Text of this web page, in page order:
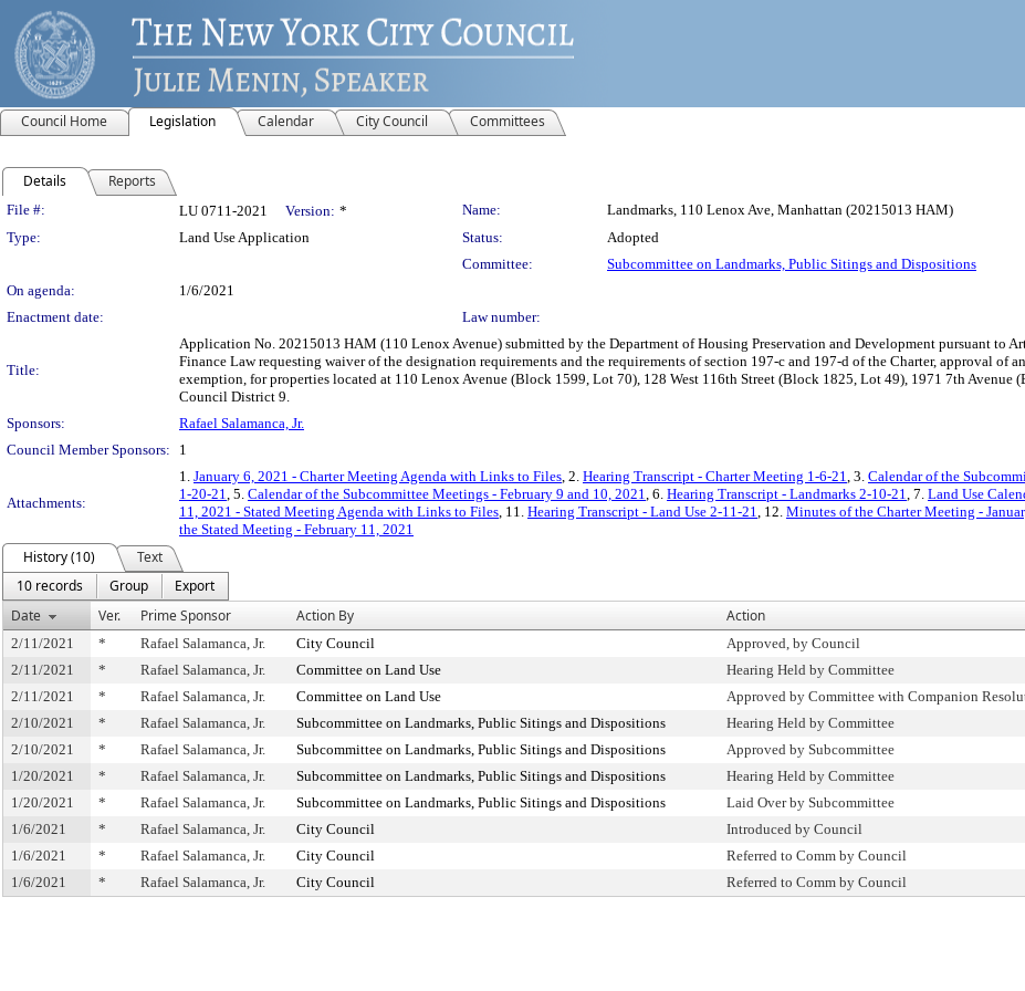
Council Home Legislation Calendar City Council Committees
Details Reports
Legislation Details
File #: LU 0711-2021 Version: * Name:
Landmarks, 110 Lenox Ave, Manhattan (20215013 HAM)
Type:
Land Use Application Status:
Adopted
Committee:
Subcommittee on Landmarks, Public Sitings and Dispositions
On agenda:
1/6/2021
Enactment date:
Law number:
Title:
Application No. 20215013 HAM (110 Lenox Avenue) submitted by the Department of Housing Preservation and Development pursuant to
Finance Law requesting waiver of the designation requirements and the requirements of section 197-c and 197-d of the Charter, approval of
exemption, for properties located at 110 Lenox Avenue (Block 1599, Lot 70), 128 West 116th Street (Block 1825, Lot 49), 1971 7th
Council District 9.
Sponsors:
Rafael Salamanca, Jr.
Council Member Sponsors:
1
Attachments:
1. January 6, 2021 - Charter Meeting Agenda with Links to Files, 2. Hearing Transcript - Charter Meeting 1-6-21, 3. Calendar of the
1-20-21, 5. Calendar of the Subcommittee Meetings - February 9 and 10, 2021, 6. Hearing Transcript - Landmarks 2-10-21, 7. Land Use
11, 2021 - Stated Meeting Agenda with Links to Files, 11. Hearing Transcript - Land Use 2-11-21, 12. Minutes of the Charter Meeting -
the Stated Meeting - February 11, 2021
History (10)
Text
10 records
Group
Export
Date
Ver. Prime Sponsor Action By Action
2/11/2021 * Rafael Salamanca, Jr. City Council Approved, by Council
2/11/2021
* Rafael Salamanca, Jr. Committee on Land Use Hearing Held by Committee
2/11/2021
* Rafael Salamanca, Jr. Committee on Land Use Approved by Committee with Companion
2/10/2021
* Rafael Salamanca, Jr. Subcommittee on Landmarks, Public Sitings and Dispositions Hearing Held by Committee
2/10/2021
* Rafael Salamanca, Jr. Subcommittee on Landmarks, Public Sitings and Dispositions Approved by Subcommittee
1/20/2021
* Rafael Salamanca, Jr. Subcommittee on Landmarks, Public Sitings and Dispositions Hearing Held by Committee
1/20/2021
* Rafael Salamanca, Jr. Subcommittee on Landmarks, Public Sitings and Dispositions Laid Over by Subcommittee
1/6/2021
* Rafael Salamanca, Jr. City Council Introduced by Council
1/6/2021
* Rafael Salamanca, Jr. City Council Referred to Comm by Council
1/6/2021
* Rafael Salamanca, Jr. City Council Referred to Comm by Council